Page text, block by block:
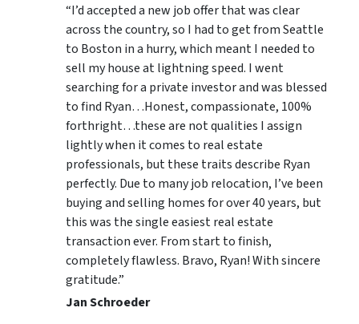
“I’d accepted a new job offer that was clear
across the country, so I had to get from Seattle
to Boston in a hurry, which meant I needed to
sell my house at lightning speed. I went
searching for a private investor and was blessed
to find Ryan…Honest, compassionate, 100%
forthright…these are not qualities I assign
lightly when it comes to real estate
professionals, but these traits describe Ryan
perfectly. Due to many job relocation, I’ve been
buying and selling homes for over 40 years, but
this was the single easiest real estate
transaction ever. From start to finish,
completely flawless. Bravo, Ryan! With sincere
gratitude.”
Jan Schroeder